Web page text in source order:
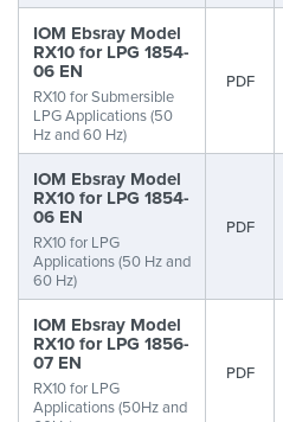
IOM Ebsray Model
RX10 for LPG 1854-
06 EN
RX10 for Submersible
LPG Applications (50
Hz and 60 Hz)
PDF
IOM Ebsray Model
RX10 for LPG 1854-
06 EN
RX10 for LPG
Applications (50 Hz and
60 Hz)
PDF
IOM Ebsray Model
RX10 for LPG 1856-
07 EN
RX10 for LPG
Applications (50Hz and
PDF